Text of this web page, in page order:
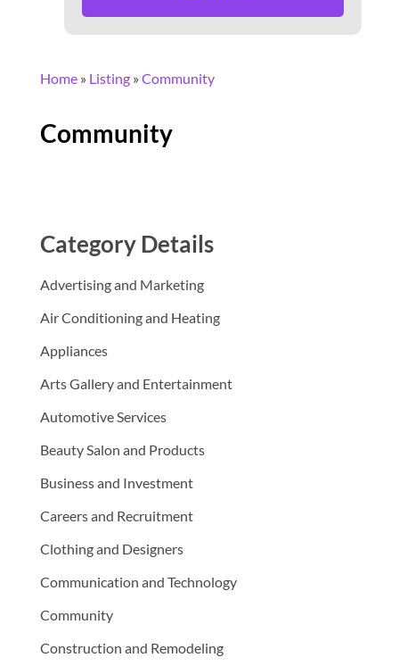
Home» Listing» Community
Community
Category Details
Advertising and Marketing
Air Conditioning and Heating
Appliances
Arts Gallery and Entertainment
Automotive Services
Beauty Salon and Products
Business and Investment
Careers and Recruitment
Clothing and Designers
Communication and Technology
Community
Construction and Remodeling